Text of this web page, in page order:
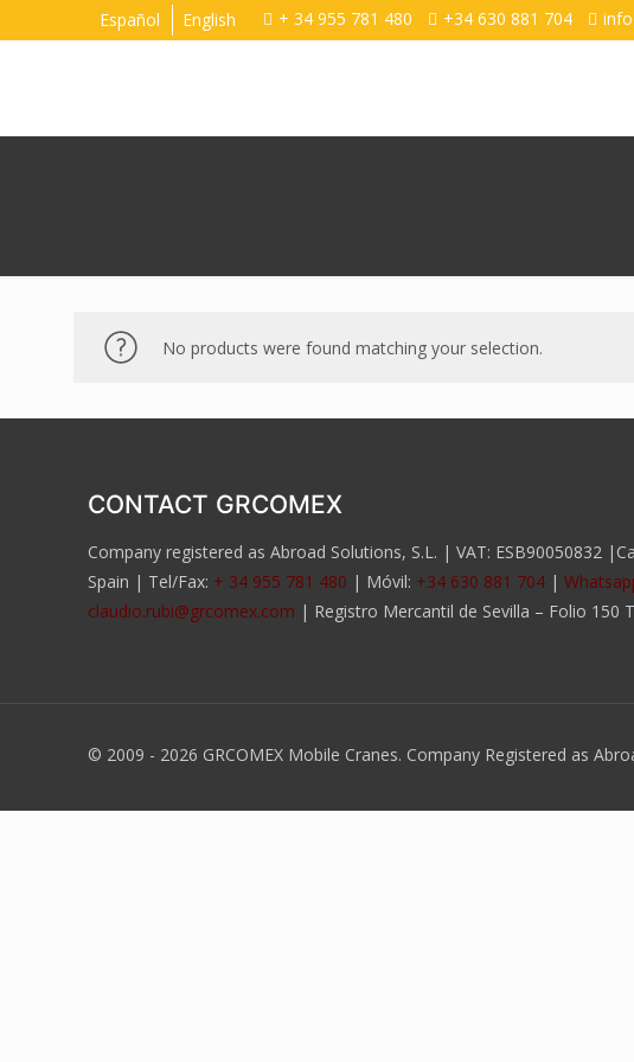
Español English + 34 955 781 480 +34 630 881 704
No products were found matching your selection.
CONTACT GRCOMEX
Company registered as Abroad Solutions, S.L. | VAT: ESB90050832
Spain | Tel/Fax: + 34 955 781 480 | Móvil: +34 630 881 704 |
claudio.rubi@grcomex.com | Registro Mercantil de Sevilla – Folio 150
© 2009 - 2026 GRCOMEX Mobile Cranes. Company Registered as